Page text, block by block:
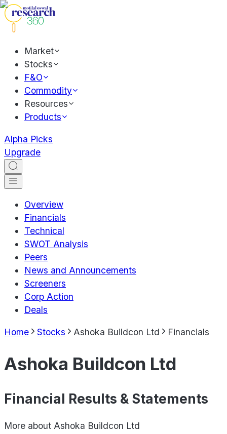
Market
Stocks
F&O
Commodity
Resources
Products
Alpha Picks
Upgrade
Overview
Financials
Technical
SWOT Analysis
Peers
News and Announcements
Screeners
Corp Action
Deals
Home Stocks Ashoka Buildcon Ltd Financials
Ashoka Buildcon Ltd
Financial Results & Statements
More about Ashoka Buildcon Ltd